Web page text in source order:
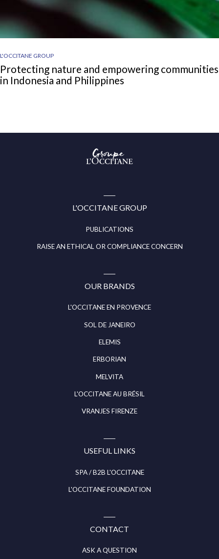
L'OCCITANE GROUP
Protecting nature and empowering communities
in Indonesia and Philippines
Groupe
l’Occitane
L'OCCITANE GROUP
PUBLICATIONS
RAISE AN ETHICAL OR COMPLIANCE CONCERN
OUR BRANDS
L'OCCITANE EN PROVENCE
SOL DE JANEIRO
ELEMIS
ERBORIAN
MELVITA
L'OCCITANE AU BRÉSIL
VRANJES FIRENZE
USEFUL LINKS
SPA / B2B L'OCCITANE
L'OCCITANE FOUNDATION
CONTACT
ASK A QUESTION